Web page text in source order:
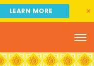
LEARN MORE